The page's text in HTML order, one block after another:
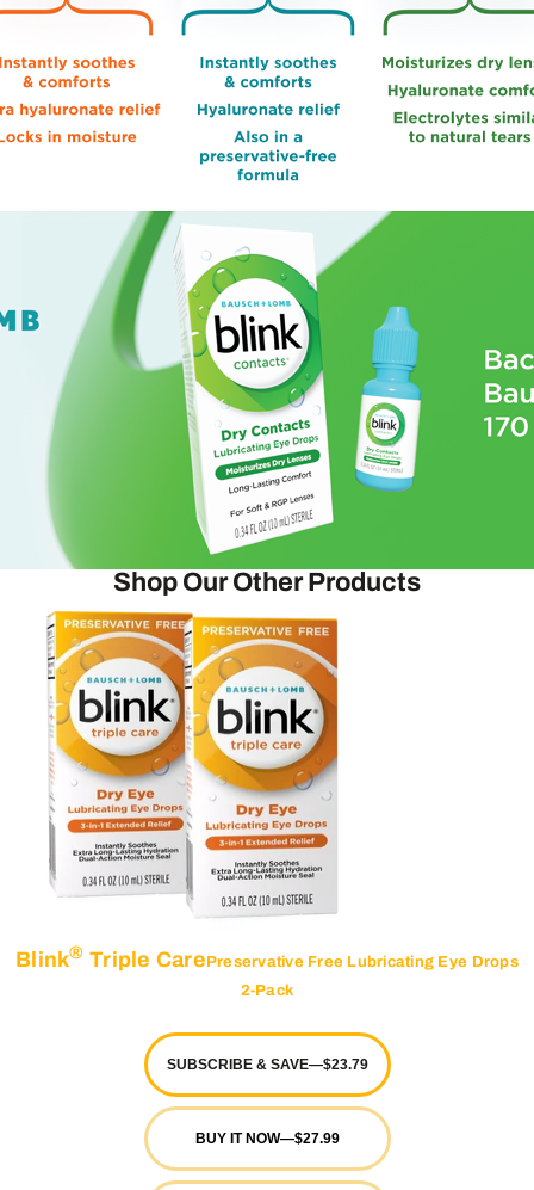
Shop Our Other Products
Blink® Triple CarePreservative Free Lubricating Eye Drops
2-Pack
SUBSCRIBE & SAVE—$23.79
BUY IT NOW—$27.99